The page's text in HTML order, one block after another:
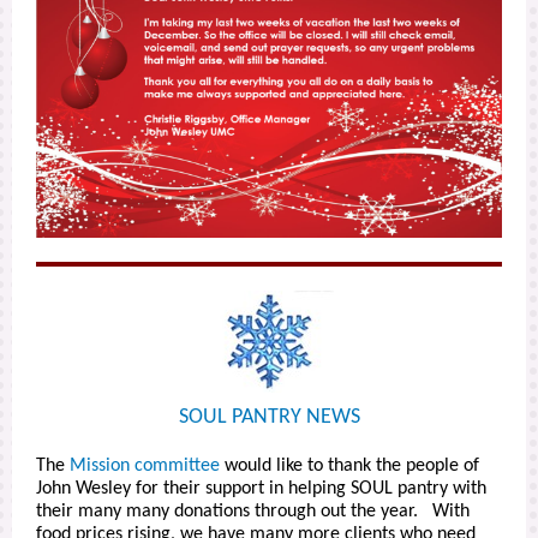
SOUL PANTRY NEWS
The Mission committee would like to thank the people of
John Wesley for their support in helping SOUL pantry with
their many many donations through out the year. With